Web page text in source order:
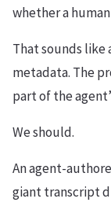
whether a
That sounds like
metadata. The
part of the
We should.
An agent-
giant transcript